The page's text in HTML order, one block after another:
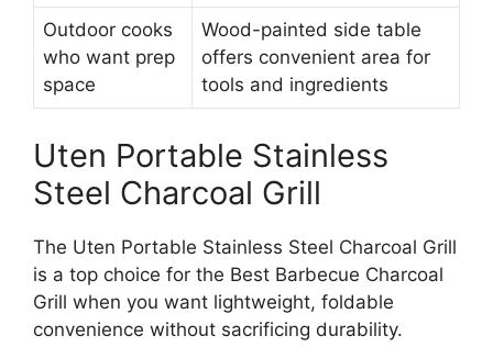
Outdoor cooks
who want prep
space
Wood-painted side table
offers convenient area for
tools and ingredients
Uten Portable Stainless
Steel Charcoal Grill
The Uten Portable Stainless Steel Charcoal Grill
is a top choice for the Best Barbecue Charcoal
Grill when you want lightweight, foldable
convenience without sacrificing durability.